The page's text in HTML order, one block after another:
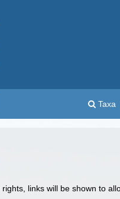
Taxa
links will be shown to